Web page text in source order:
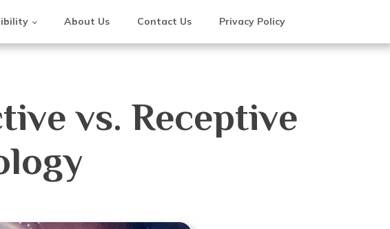
About Us Contact Us Privacy Policy
vs. Receptive